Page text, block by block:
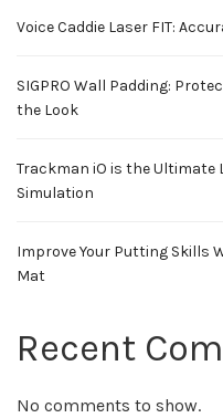
Voice Caddie Laser FIT:
SIGPRO Wall Padding:
the Look
Trackman iO is the
Simulation
Improve Your Putting Skills
Mat
Recent
No comments to show.